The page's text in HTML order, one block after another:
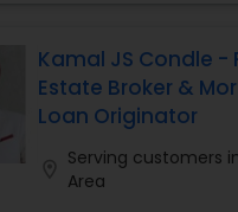
and multi-tenancy
condos, catering to both
With an in-depth
and his strong
lenders,
stays ahead of the
Kamal JS Condle -
Estate Broker &
Loan Originator
Serving customers
Area